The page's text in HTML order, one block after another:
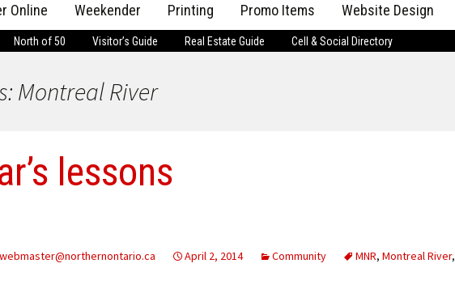
Online
Classifieds Classifieds
Weekender Printing Promo Items Website Design
North of 50 Visitor’s Guide Real Estate Guide Cell & Social Directory
Montreal River
lessons
webmaster@northernontario.ca April 2, 2014 Community MNR, Montreal River,